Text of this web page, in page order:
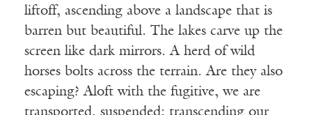
liftoff, ascending above a landscape that is
barren but beautiful. The lakes carve up the
screen like dark mirrors. A herd of wild
horses bolts across the terrain. Are they also
escaping? Aloft with the fugitive, we are